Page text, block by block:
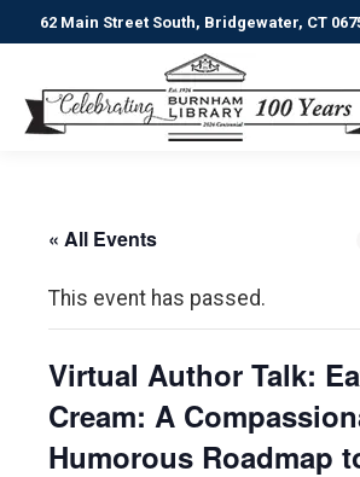
62 Main Street South, Bridgewater, CT
« All Events
This event has passed.
Virtual Author Talk:
Cream: A
Humorous Roadmap